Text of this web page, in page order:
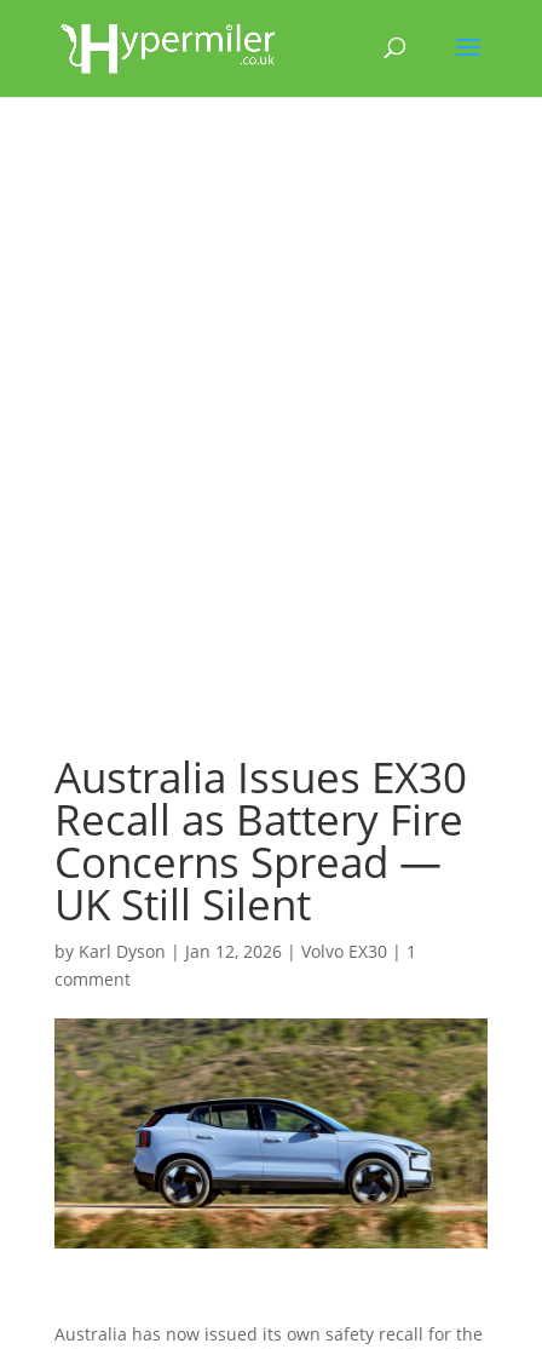
Australia Issues EX30
Recall as Battery Fire
Concerns Spread —
UK Still Silent
by Karl Dyson | Jan 12, 2026| Volvo EX30| 1
comment
Australia has now issued its own safety recall for the